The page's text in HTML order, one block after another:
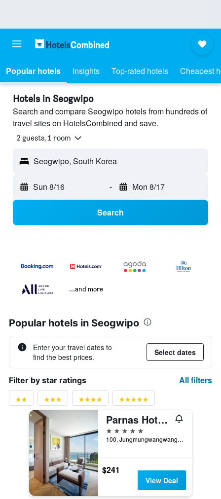
Popular hotels Insights Top-rated hotels Cheapest
Hotels in Seogwipo
Search and compare Seogwipo hotels from hundreds of
travel sites on HotelsCombined and save.
2 guests, 1 room
Seogwipo, South Korea
Sun 8/16 - Mon 8/17
Search
...and more
Popular hotels in Seogwipo
Enter your travel dates to
find the best prices.
Select dates
Filter by star ratings All filters
Parnas Hotel Jeju
5 stars
100, Jungmungwangwang-ro 72Beon-Gil, Seogwipo, South Korea
$241
View Deal